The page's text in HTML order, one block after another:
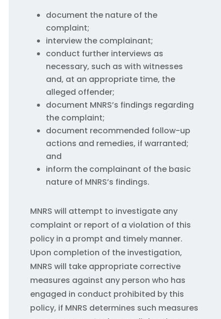
document the nature of the
complaint;
interview the complainant;
conduct further interviews as
necessary, such as with witnesses
and, at an appropriate time, the
alleged offender;
document MNRS’s findings regarding
the complaint;
document recommended follow-up
actions and remedies, if warranted;
and
inform the complainant of the basic
nature of MNRS’s findings.
MNRS will attempt to investigate any
complaint or report of a violation of this
policy in a prompt and timely manner.
Upon completion of the investigation,
MNRS will take appropriate corrective
measures against any person who has
engaged in conduct prohibited by this
policy, if MNRS determines such measures